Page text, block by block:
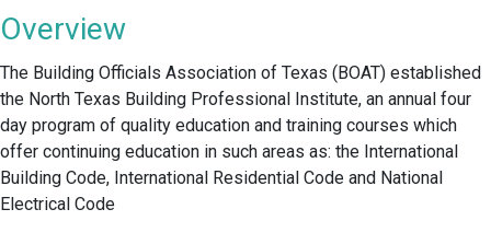
Overview
The Building Officials Association of Texas (BOAT) established
the North Texas Building Professional Institute, an annual four
day program of quality education and training courses which
offer continuing education in such areas as: the International
Building Code, International Residential Code and National
Electrical Code